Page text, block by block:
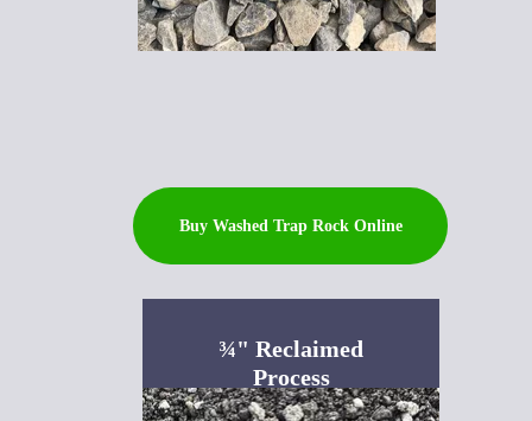
Buy Topsoil Online
Buy Washed Trap Rock Online
¾" Reclaimed
Process